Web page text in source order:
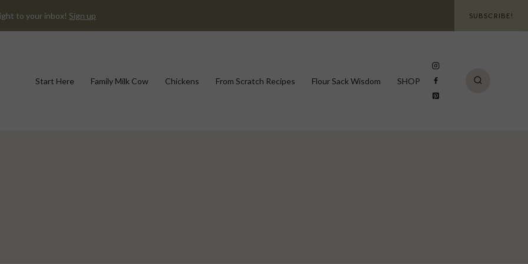
to your inbox! Sign up SUBSCRIBE!
Start Here Family Milk Cow Chickens From Scratch Recipes Flour Sack Wisdom SHOP